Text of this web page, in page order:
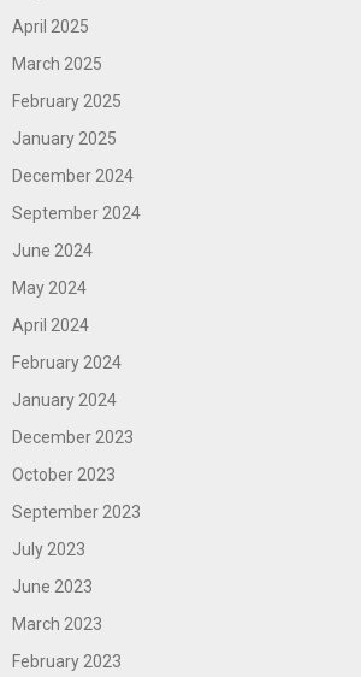
April 2025
March 2025
February 2025
January 2025
December 2024
September 2024
June 2024
May 2024
April 2024
February 2024
January 2024
December 2023
October 2023
September 2023
July 2023
June 2023
March 2023
February 2023